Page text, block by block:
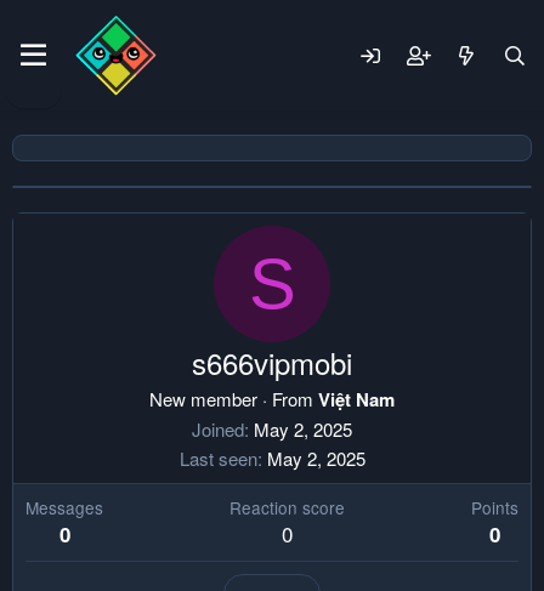
S
s666vipmobi
New member · From Việt Nam
Joined May 2, 2025
Last seen May 2, 2025
Messages
0
Reaction score
0
Points
0